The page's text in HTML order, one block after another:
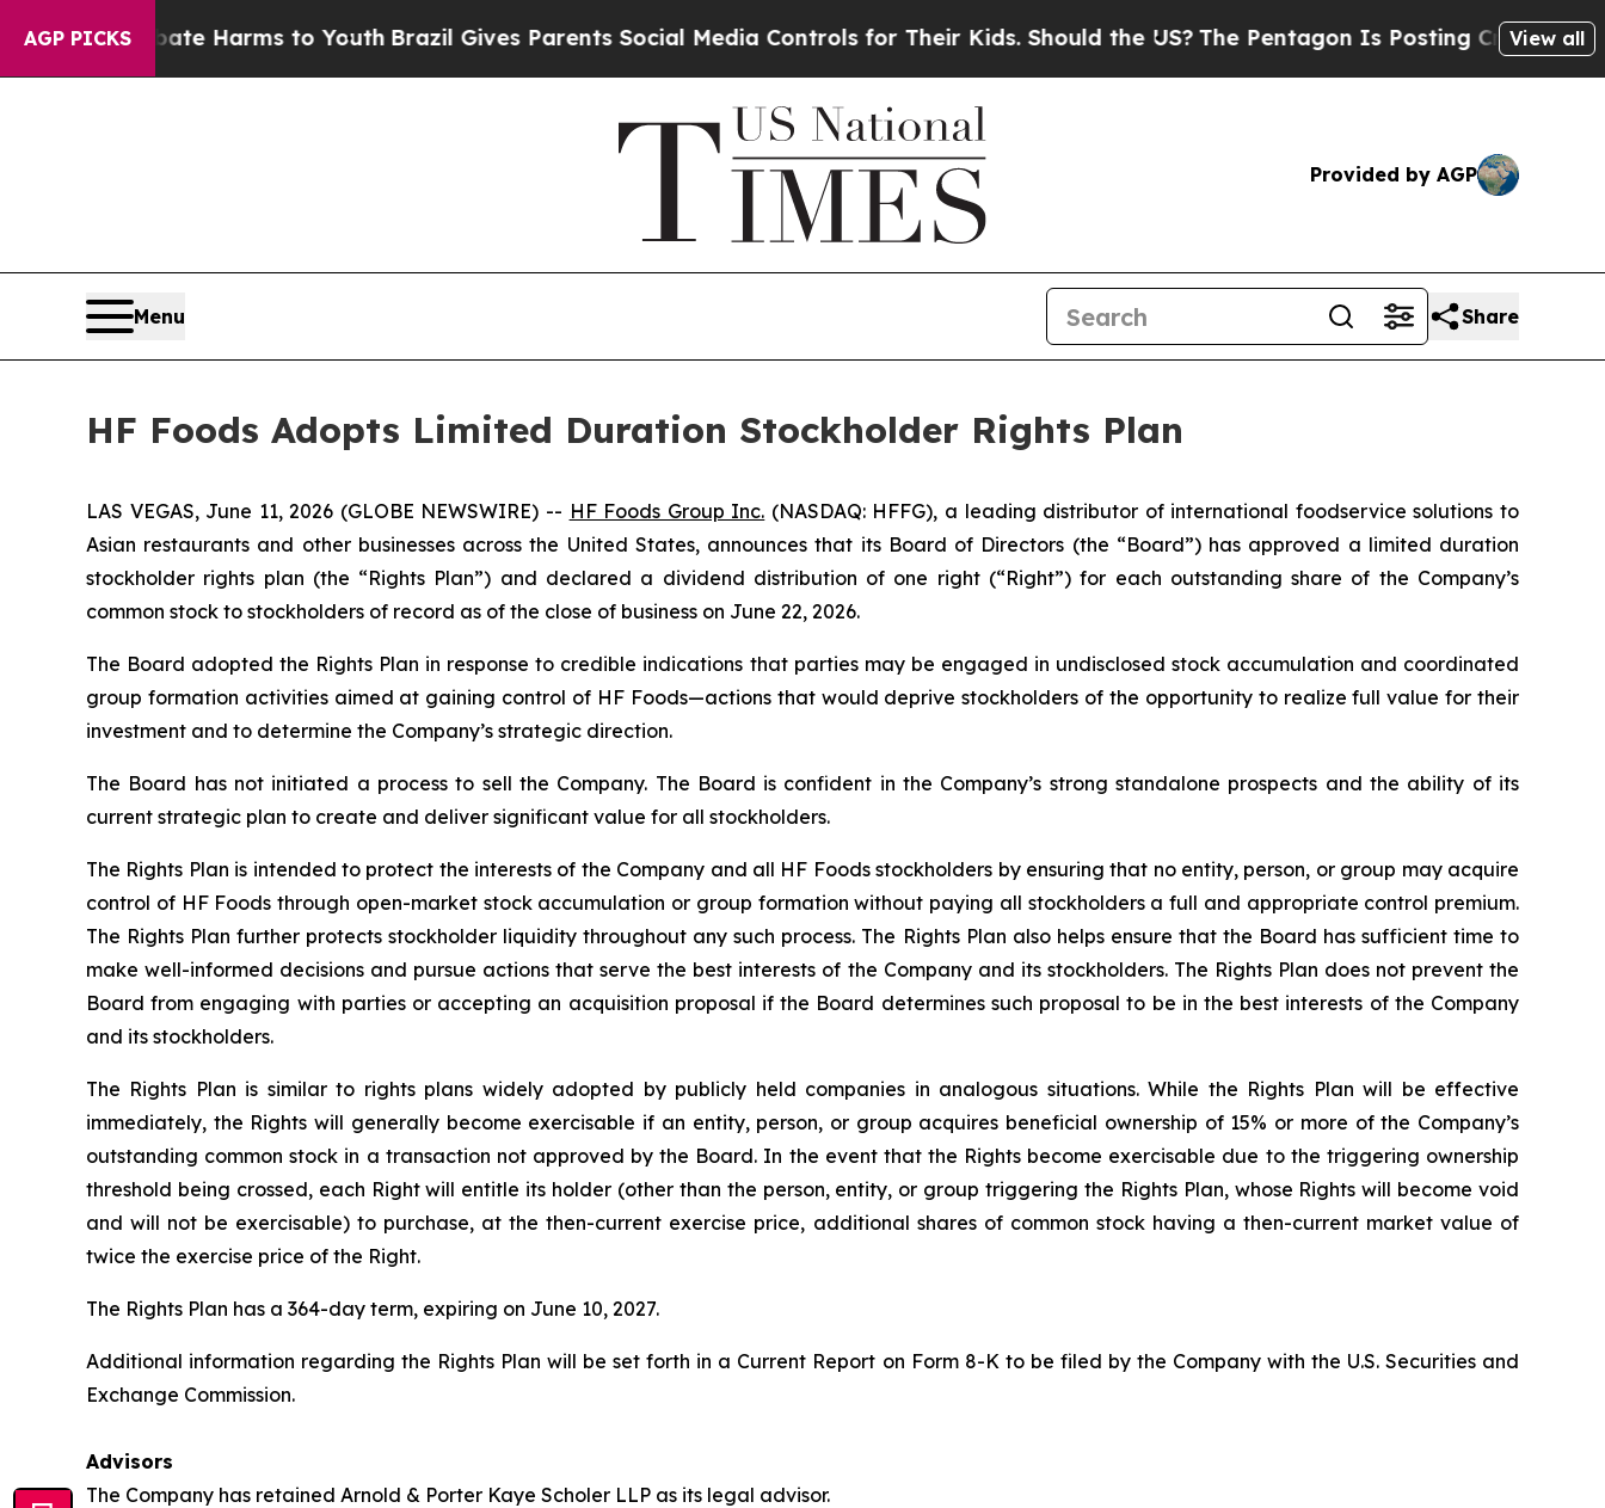
AGP PICKS
to Abate Harms to YouthBrazil Gives Parents Social Media Controls for Their Kids. Should the US? The Pentagon Is Posting Cryptic BiblicalView all
Provided by AGP
Menu Share
HF Foods Adopts Limited Duration Stockholder Rights Plan
LAS VEGAS, June 11, 2026 (GLOBE NEWSWIRE) -- HF Foods Group Inc. (NASDAQ: HFFG), a leading distributor of international foodservice solutions to
Asian restaurants and other businesses across the United States, announces that its Board of Directors (the “Board”) has approved a limited duration
stockholder rights plan (the “Rights Plan”) and declared a dividend distribution of one right (“Right”) for each outstanding share of the Company’s
common stock to stockholders of record as of the close of business on June 22, 2026.
The Board adopted the Rights Plan in response to credible indications that parties may be engaged in undisclosed stock accumulation and coordinated
group formation activities aimed at gaining control of HF Foods—actions that would deprive stockholders of the opportunity to realize full value for their
investment and to determine the Company’s strategic direction.
The Board has not initiated a process to sell the Company. The Board is confident in the Company’s strong standalone prospects and the ability of its
current strategic plan to create and deliver significant value for all stockholders.
The Rights Plan is intended to protect the interests of the Company and all HF Foods stockholders by ensuring that no entity, person, or group may acquire
control of HF Foods through open-market stock accumulation or group formation without paying all stockholders a full and appropriate control premium.
The Rights Plan further protects stockholder liquidity throughout any such process. The Rights Plan also helps ensure that the Board has sufficient time to
make well-informed decisions and pursue actions that serve the best interests of the Company and its stockholders. The Rights Plan does not prevent the
Board from engaging with parties or accepting an acquisition proposal if the Board determines such proposal to be in the best interests of the Company
and its stockholders.
The Rights Plan is similar to rights plans widely adopted by publicly held companies in analogous situations. While the Rights Plan will be effective
immediately, the Rights will generally become exercisable if an entity, person, or group acquires beneficial ownership of 15% or more of the Company’s
outstanding common stock in a transaction not approved by the Board. In the event that the Rights become exercisable due to the triggering ownership
threshold being crossed, each Right will entitle its holder (other than the person, entity, or group triggering the Rights Plan, whose Rights will become void
and will not be exercisable) to purchase, at the then-current exercise price, additional shares of common stock having a then-current market value of
twice the exercise price of the Right.
The Rights Plan has a 364-day term, expiring on June 10, 2027.
Additional information regarding the Rights Plan will be set forth in a Current Report on Form 8-K to be filed by the Company with the U.S. Securities and
Exchange Commission.
Advisors
The Company has retained Arnold & Porter Kaye Scholer LLP as its legal advisor.